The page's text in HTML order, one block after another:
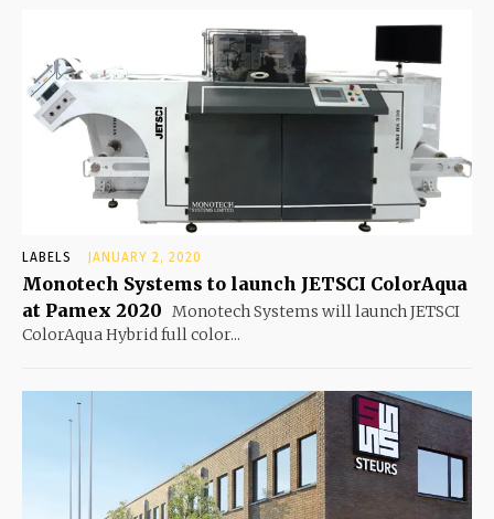
LABELS JANUARY 2, 2020
Monotech Systems to launch JETSCI ColorAqua
at Pamex 2020 Monotech Systems will launch JETSCI
ColorAqua Hybrid full color...